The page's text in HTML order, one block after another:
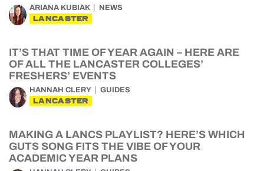
ARIANA KUBIAK NEWS
LANCASTER
IT’S THAT TIME OF YEAR AGAIN – HERE ARE
OF ALL THE LANCASTER COLLEGES’
FRESHERS’ EVENTS
HANNAH CLERY GUIDES
LANCASTER
MAKING A LANCS PLAYLIST? HERE’S WHICH
GUTS SONG FITS THE VIBE OF YOUR
ACADEMIC YEAR PLANS